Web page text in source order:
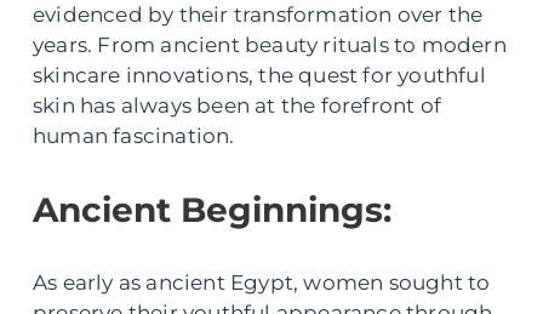
evidenced by their transformation over the
years. From ancient beauty rituals to modern
skincare innovations, the quest for youthful
skin has always been at the forefront of
human fascination.
Ancient Beginnings:
As early as ancient Egypt, women sought to